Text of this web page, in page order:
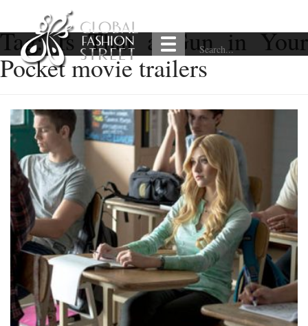
Tag:Is That a Gun in Your
Pocket movie trailers